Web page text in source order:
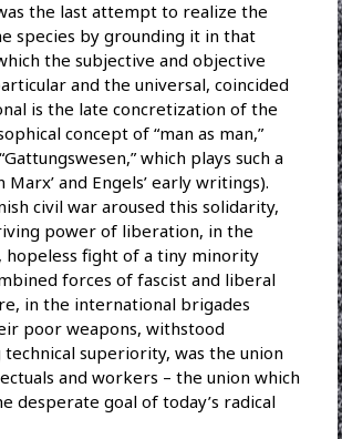
the last attempt to realize the
species by grounding it in that
the subjective and objective
and the universal, coincided
is the late concretization of the
concept of “man as man,”
which plays such a
and Engels’ early writings).
civil war aroused this solidarity,
power of liberation, in the
fight of a tiny minority
forces of fascist and liberal
in the international brigades
poor weapons, withstood
superiority, was the union
and workers – the union which
desperate goal of today’s radical